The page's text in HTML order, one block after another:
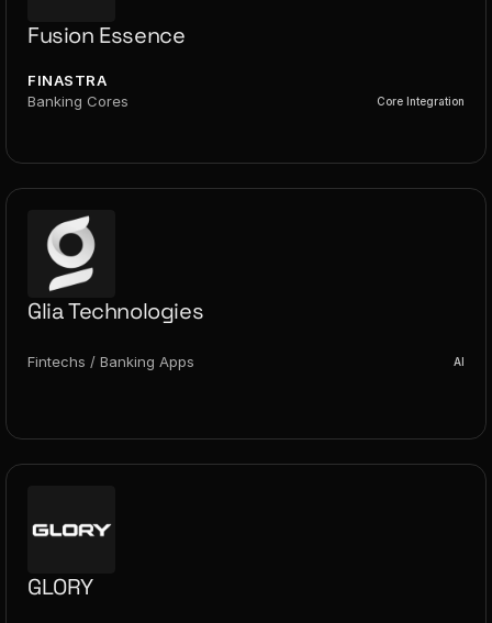
Fusion Essence
FINASTRA
Banking Cores
Core Integration
Glia Technologies
Fintechs / Banking Apps AI
GLORY